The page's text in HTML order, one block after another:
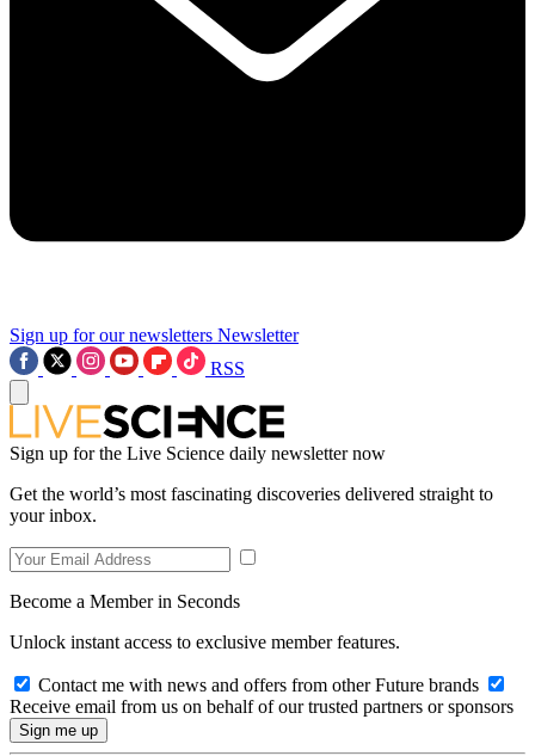
Sign up for our newsletters Newsletter
RSS
Sign up for the Live Science daily newsletter now
Get the world’s most fascinating discoveries delivered straight to
your inbox.
Become a Member in Seconds
Unlock instant access to exclusive member features.
Contact me with news and offers from other Future brands
Receive email from us on behalf of our trusted partners or sponsors